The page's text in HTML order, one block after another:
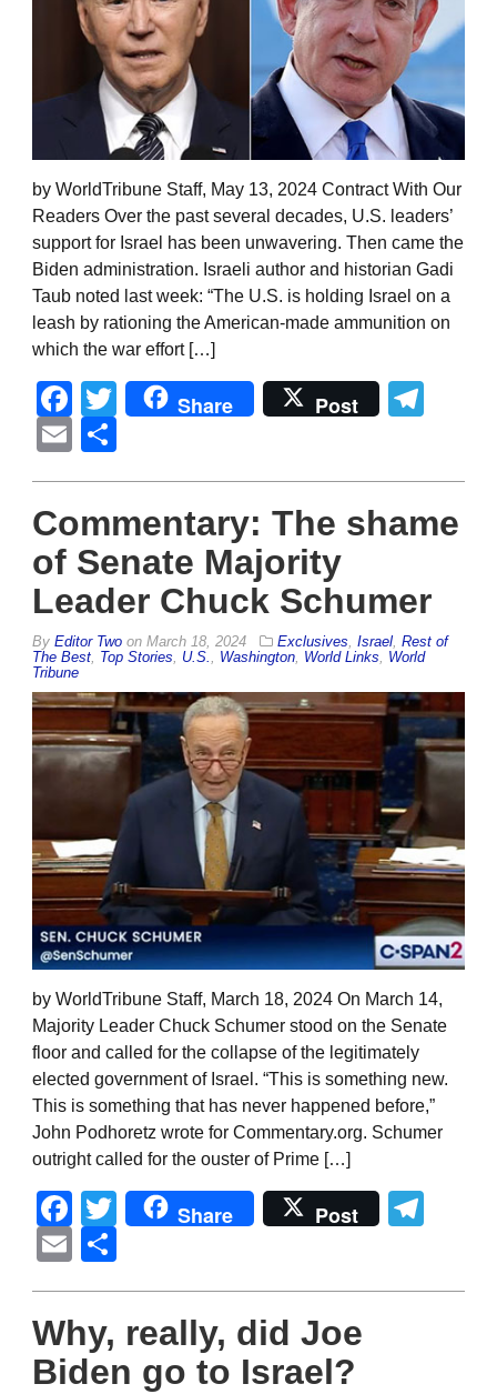
by WorldTribune Staff, May 13, 2024 Contract With Our
Readers Over the past several decades, U.S. leaders’
support for Israel has been unwavering. Then came the
Biden administration. Israeli author and historian Gadi
Taub noted last week: “The U.S. is holding Israel on a
leash by rationing the American-made ammunition on
which the war effort […]
Facebook
Twitter
Share Post
Email
Commentary: The shame
of Senate Majority
Leader Chuck Schumer
By Editor Two on March 18, 2024 Exclusives Israel Rest of
The Best Top Stories U.S. Washington World Links
World
Tribune
by WorldTribune Staff, March 18, 2024 On March 14,
Majority Leader Chuck Schumer stood on the Senate
floor and called for the collapse of the legitimately
elected government of Israel. “This is something new.
This is something that has never happened before,”
John Podhoretz wrote for Commentary.org. Schumer
outright called for the ouster of Prime […]
Facebook
Twitter
Share Post
Email
Why, really, did Joe
Biden go to Israel?